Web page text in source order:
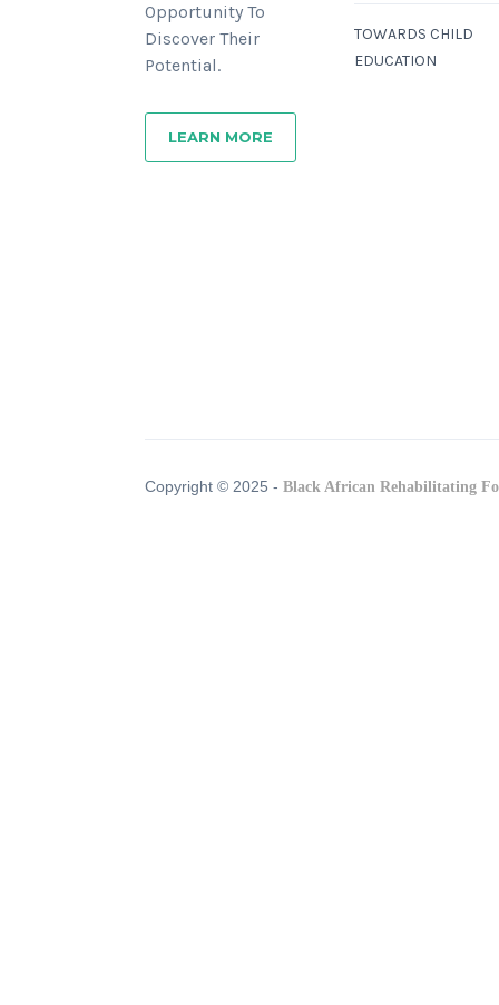
Opportunity To
Discover Their
Potential.
LEARN MORE
TOWARDS CHILD
EDUCATION
Copyright © 2025 - Black African Rehabilitating